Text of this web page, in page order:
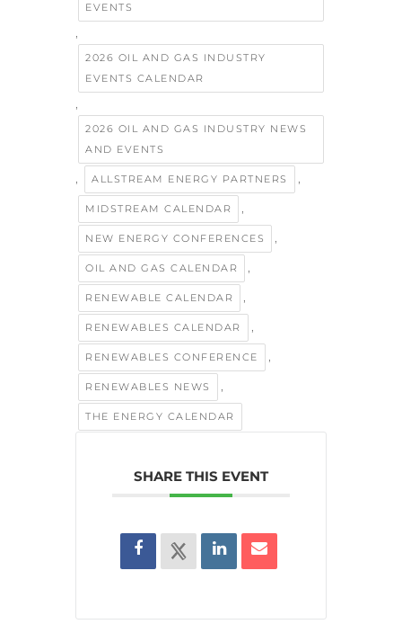
EVENTS
,
2026 OIL AND GAS INDUSTRY
EVENTS CALENDAR
,
2026 OIL AND GAS INDUSTRY NEWS
AND EVENTS
, ALLSTREAM ENERGY PARTNERS ,
MIDSTREAM CALENDAR ,
NEW ENERGY CONFERENCES ,
OIL AND GAS CALENDAR ,
RENEWABLE CALENDAR ,
RENEWABLES CALENDAR ,
RENEWABLES CONFERENCE ,
RENEWABLES NEWS ,
THE ENERGY CALENDAR
SHARE THIS EVENT